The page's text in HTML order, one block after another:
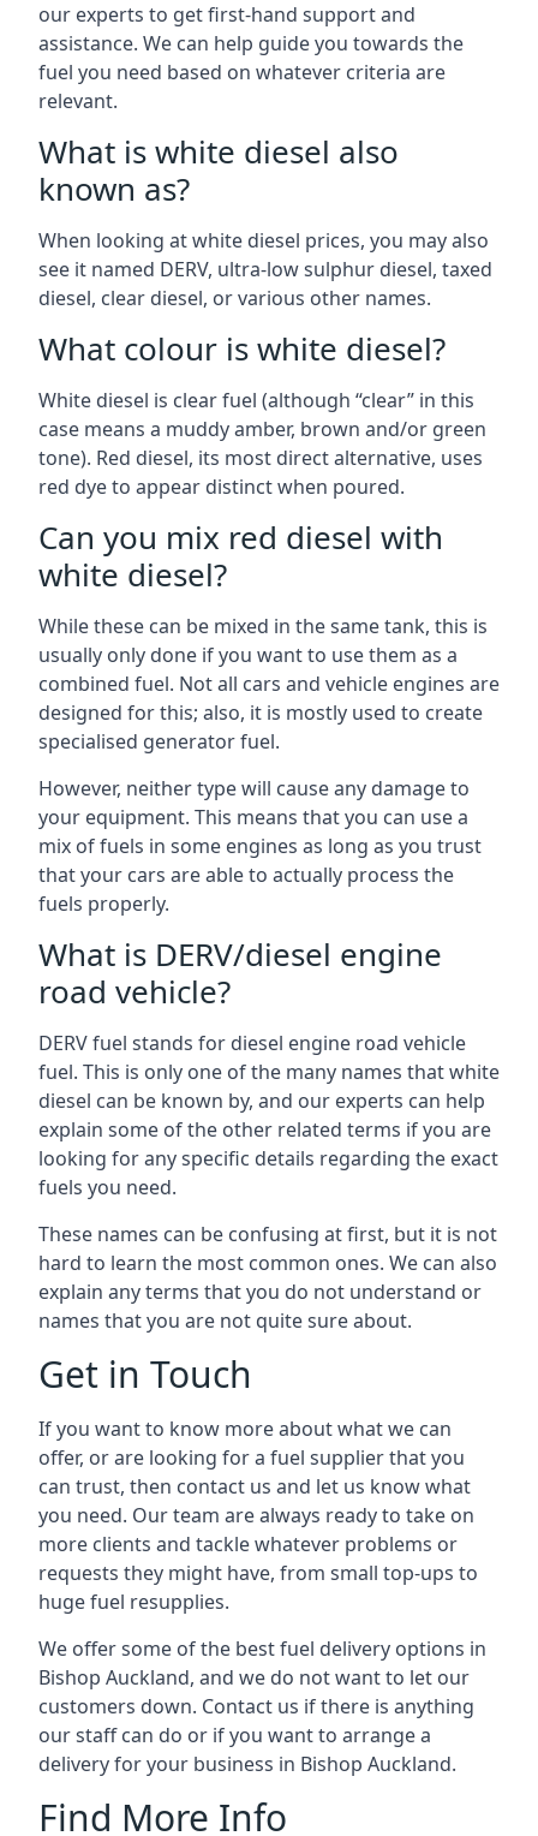
our experts to get first-hand support and
assistance. We can help guide you towards the
fuel you need based on whatever criteria are
relevant.
What is white diesel also
known as?
When looking at white diesel prices, you may also
see it named DERV, ultra-low sulphur diesel, taxed
diesel, clear diesel, or various other names.
What colour is white diesel?
White diesel is clear fuel (although “clear” in this
case means a muddy amber, brown and/or green
tone). Red diesel, its most direct alternative, uses
red dye to appear distinct when poured.
Can you mix red diesel with
white diesel?
While these can be mixed in the same tank, this is
usually only done if you want to use them as a
combined fuel. Not all cars and vehicle engines are
designed for this; also, it is mostly used to create
specialised generator fuel.
However, neither type will cause any damage to
your equipment. This means that you can use a
mix of fuels in some engines as long as you trust
that your cars are able to actually process the
fuels properly.
What is DERV/diesel engine
road vehicle?
DERV fuel stands for diesel engine road vehicle
fuel. This is only one of the many names that white
diesel can be known by, and our experts can help
explain some of the other related terms if you are
looking for any specific details regarding the exact
fuels you need.
These names can be confusing at first, but it is not
hard to learn the most common ones. We can also
explain any terms that you do not understand or
names that you are not quite sure about.
Get in Touch
If you want to know more about what we can
offer, or are looking for a fuel supplier that you
can trust, then contact us and let us know what
you need. Our team are always ready to take on
more clients and tackle whatever problems or
requests they might have, from small top-ups to
huge fuel resupplies.
We offer some of the best fuel delivery options in
Bishop Auckland, and we do not want to let our
customers down. Contact us if there is anything
our staff can do or if you want to arrange a
delivery for your business in Bishop Auckland.
Find More Info